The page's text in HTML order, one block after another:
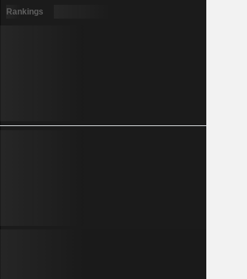
Rankings